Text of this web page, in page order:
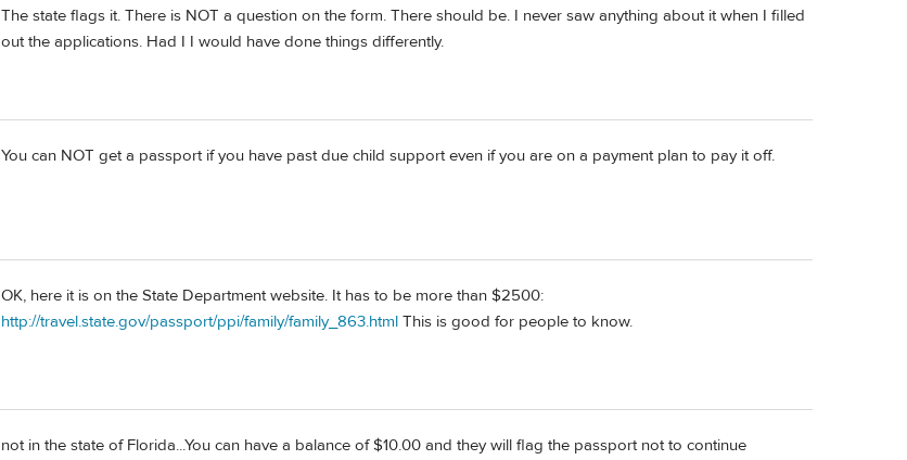
The state flags it. There is NOT a question on the form. There should be. I never saw anything about it when I filled
out the applications. Had I I would have done things differently.
You can NOT get a passport if you have past due child support even if you are on a payment plan to pay it off.
OK, here it is on the State Department website. It has to be more than $2500:
http://travel.state.gov/passport/ppi/family/family_863.html This is good for people to know.
not in the state of Florida...You can have a balance of $10.00 and they will flag the passport not to continue